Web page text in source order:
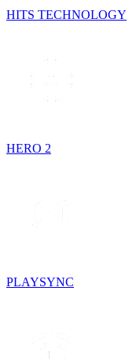
HITS TECHNOLOGY
HERO 2
PLAYSYNC